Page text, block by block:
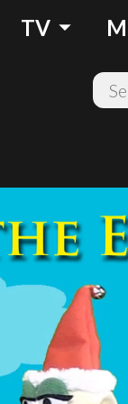
TV arrow_drop_down